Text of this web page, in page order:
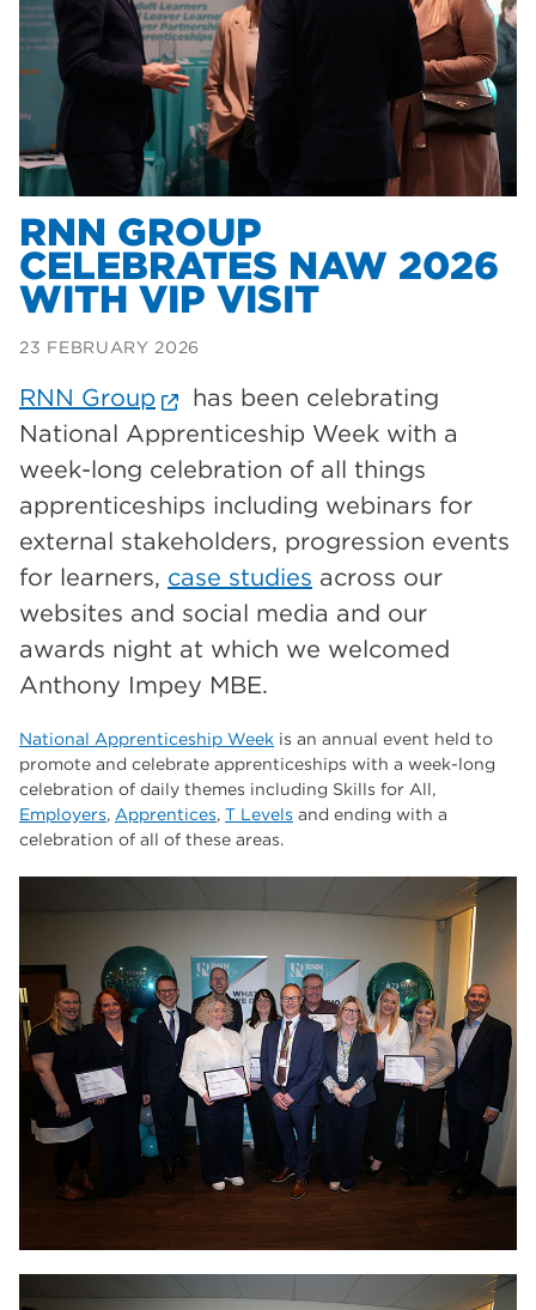
RNN GROUP
CELEBRATES NAW 2026
WITH VIP VISIT
23 FEBRUARY 2026
RNN Group
has been celebrating
National Apprenticeship Week with a
week-long celebration of all things
apprenticeships including webinars for
external stakeholders, progression events
for learners, case studies across our
websites and social media and our
awards night at which we welcomed
Anthony Impey MBE.
National Apprenticeship Week is an annual event held to
promote and celebrate apprenticeships with a week-long
celebration of daily themes including Skills for All,
Employers, Apprentices, T Levels and ending with a
celebration of all of these areas.
Dearne Valley College 35
T Levels 33
RNN Group 28
North Notts College 27
Courses 23
Rotherham is wonderful
employers
construction
wellbeing
welcome week 17
The Wharncliffe 16
enrichment
Rotherham
graphic design
adult courses 14